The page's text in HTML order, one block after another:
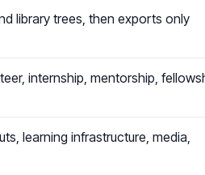
library trees, then exports only
internship, mentorship,
learning infrastructure, media,